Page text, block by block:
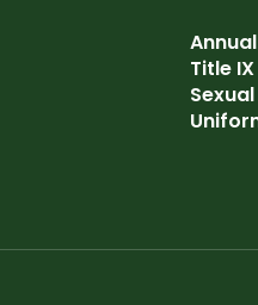
Title IX